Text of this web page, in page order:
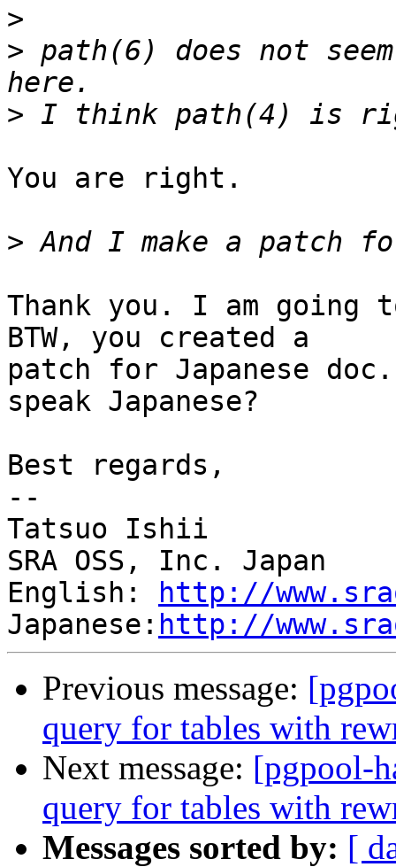
>
> path(6) does not
>
You are right.
>
Thank you. I am going
BTW, you created a
patch for Japanese
speak Japanese?
Best regards,
--
Tatsuo Ishii
SRA OSS, Inc. Japan
English:
http://
Japanese: http://
Previous message:
query for tables with
Next message: [pgpool-
query for tables with
Messages sorted by: [